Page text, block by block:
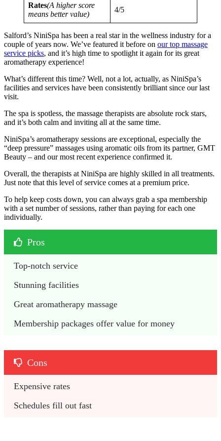
Rates(A higher score
means better value)
4/5
Salford’s NiniSpa has been a real star in the wellness industry for a
couple of years now. We’ve featured it before on our top massage
service picks, and it’s high time to spotlight it again for its great
aromatherapy experience!
What’s different this time? Well, not a lot, actually, as NiniSpa’s
facilities and services have been consistently brilliant since our last
visit.
The spa is spotless, the massage therapists are absolute rock stars,
and it’s both calm and inviting all at the same time.
NiniSpa’s aromatherapy sessions are exceptional, especially the
“deep pressure” massages using aromatic oils from its partner, GMT
Beauty – and our most recent experience confirmed it.
Overall, the therapists at NiniSpa are highly skilled in all treatments.
Just note that this level of service comes at a premium price.
To help keep costs down, you can always grab a spa membership
with a set number of sessions, rather than paying for each one
individually.
Pros
Top-notch service
Stunning facilities
Great aromatherapy massage
Membership packages offer value for money
Cons
Expensive rates
Schedules fill out fast